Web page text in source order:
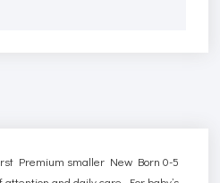
Premium smaller New Born 0-5